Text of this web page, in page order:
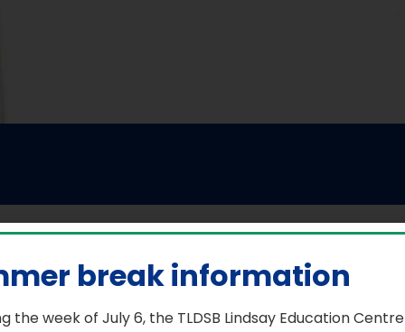
the Arts come alive
break information
the week of July 6, the TLDSB Lindsay Education